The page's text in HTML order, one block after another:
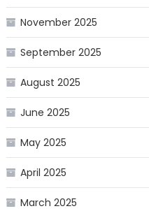
November 2025
September 2025
August 2025
June 2025
May 2025
April 2025
March 2025